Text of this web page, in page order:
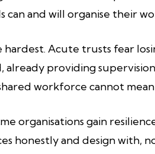
and will organise their
Acute trusts fear
providing
workforce cannot
organisations gain
honestly and design with,